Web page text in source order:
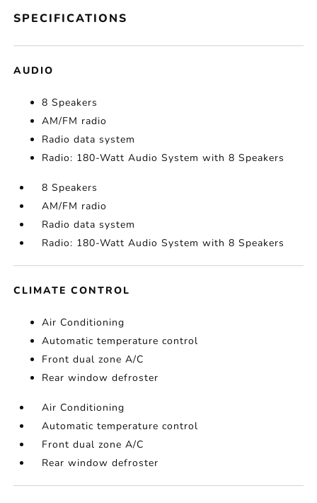
SPECIFICATIONS
AUDIO
8 Speakers
AM/FM radio
Radio data system
Radio: 180-Watt Audio System with 8 Speakers
8 Speakers
AM/FM radio
Radio data system
Radio: 180-Watt Audio System with 8 Speakers
CLIMATE CONTROL
Air Conditioning
Automatic temperature control
Front dual zone A/C
Rear window defroster
Air Conditioning
Automatic temperature control
Front dual zone A/C
Rear window defroster